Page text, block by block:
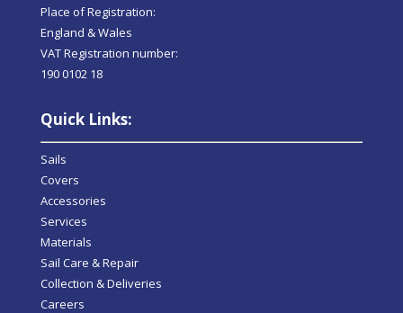
Place of Registration:
England & Wales
VAT Registration number:
190 0102 18
Quick Links:
Sails
Covers
Accessories
Services
Materials
Sail Care & Repair
Collection & Deliveries
Careers